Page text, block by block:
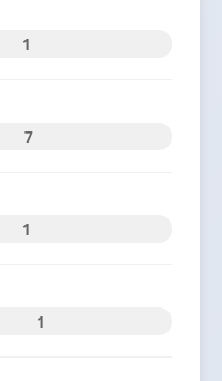
1
7
1
1